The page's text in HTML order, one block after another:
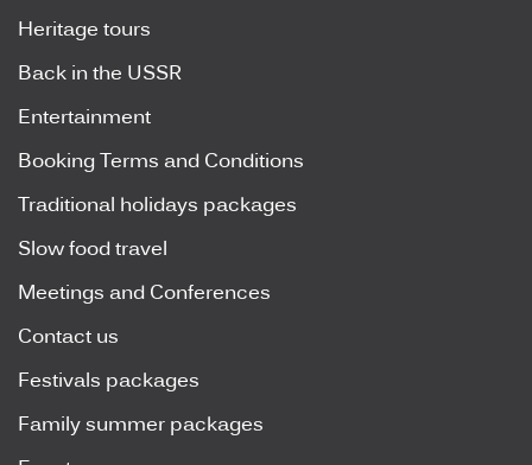
Heritage tours
Back in the USSR
Entertainment
Booking Terms and Conditions
Traditional holidays packages
Slow food travel
Meetings and Conferences
Contact us
Festivals packages
Family summer packages